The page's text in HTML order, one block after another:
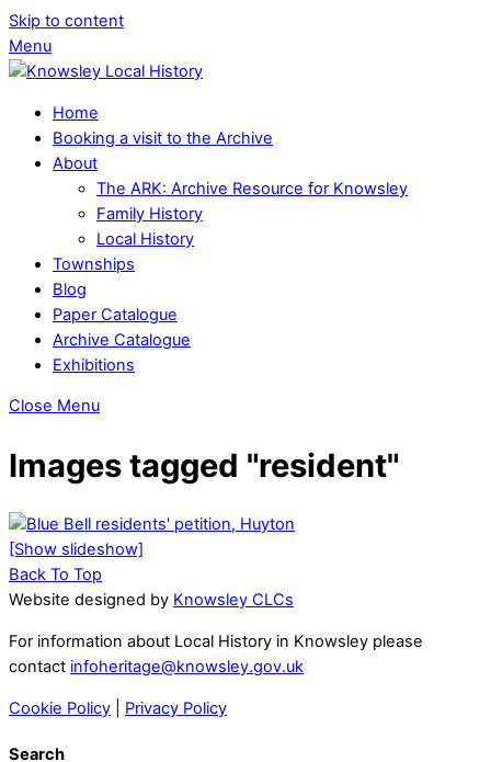
Skip to content
Menu
Home
Booking a visit to the Archive
About
The ARK: Archive Resource for Knowsley
Family History
Local History
Townships
Blog
Paper Catalogue
Archive Catalogue
Exhibitions
Close Menu
Images tagged "resident"
[Show slideshow]
Back To Top
Website designed by Knowsley CLCs
For information about Local History in Knowsley please
contact infoheritage@knowsley.gov.uk
Cookie Policy Privacy Policy
Search